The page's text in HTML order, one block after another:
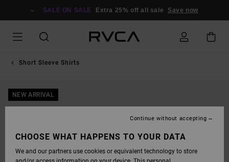
SALE ON SALE Extra 25% off all sale Save now
Short Sleeve Shirts
NEW ARRIVAL
CHOOSE WHAT HAPPENS TO YOUR DATA
We and our partners use cookies or equivalent technology to store
Continue without accepting